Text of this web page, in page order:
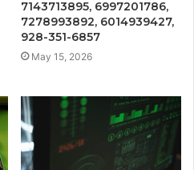
7143713895, 6997201786,
7278993892, 6014939427,
928-351-6857
May 15, 2026